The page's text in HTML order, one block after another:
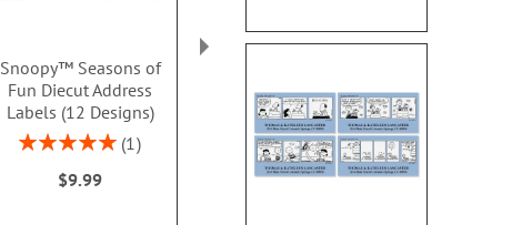
Snoopy™ Seasons of
Fun Diecut Address
Labels (12 Designs)
Rating:
1
$9.99
Address Labels
$9.49